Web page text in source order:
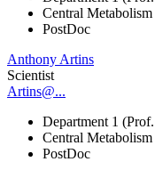
Central Metabolism
PostDoc
Anthony Artins
Scientist
Artins@...
Department 1
Central Metabolism
PostDoc